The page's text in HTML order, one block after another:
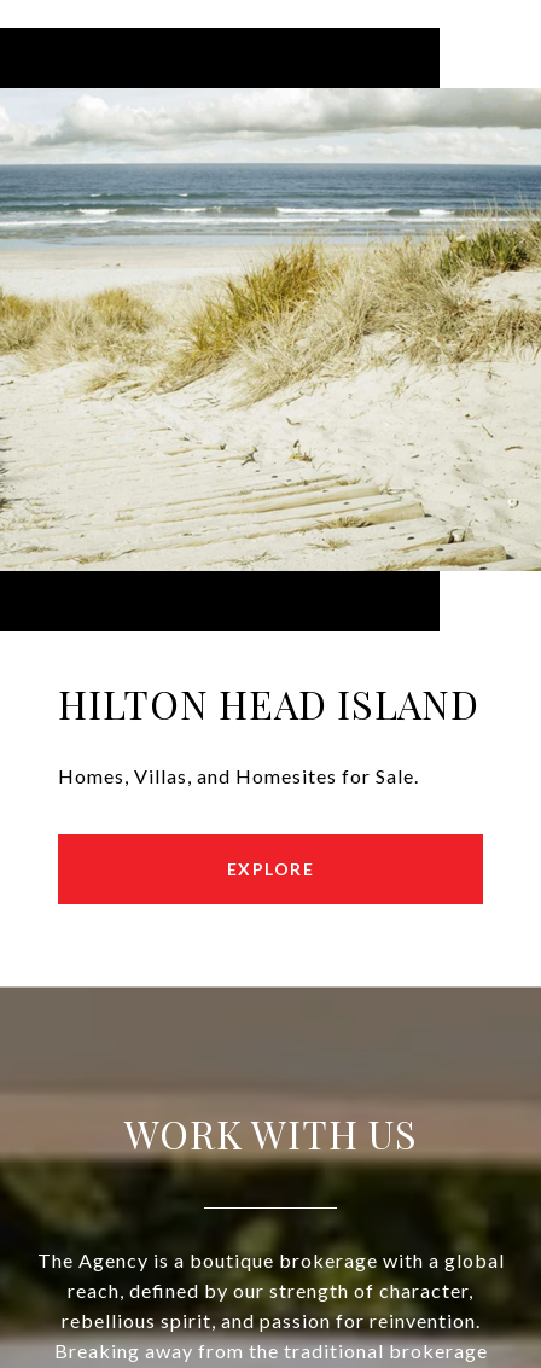
HILTON HEAD ISLAND
Homes, Villas, and Homesites for Sale.
EXPLORE
WORK WITH US
The Agency is a boutique brokerage with a global
reach, defined by our strength of character,
rebellious spirit, and passion for reinvention.
Breaking away from the traditional brokerage